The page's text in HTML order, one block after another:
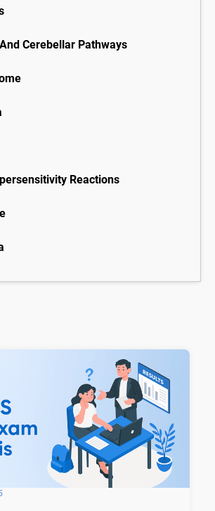
Cerebellar Pathways
Reactions